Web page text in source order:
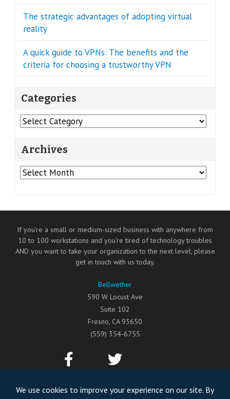
The strategic advantages of adopting virtual
reality
A quick guide to VPNs: The benefits and the
criteria for choosing a trustworthy VPN
Categories
Categories
Archives
Archives
If you’re a small or medium-sized business with anywhere from
10 to 100 workstations and you’re tired of technology troubles
AND you want to take your organization to the next level, please
get in touch with us today.
Bellwether
590 W Locust Ave
Suite 102
Fresno, CA 93650
(559) 354-6755